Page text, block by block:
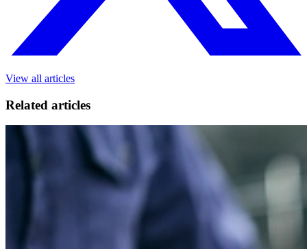
View all articles
Related articles